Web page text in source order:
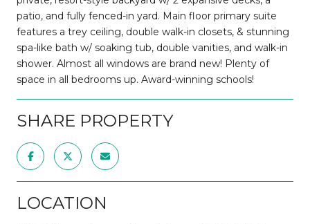
patio, and fully fenced-in yard. Main floor primary suite
features a trey ceiling, double walk-in closets, & stunning
spa-like bath w/ soaking tub, double vanities, and walk-in
shower. Almost all windows are brand new! Plenty of
space in all bedrooms up. Award-winning schools!
SHARE PROPERTY
LOCATION